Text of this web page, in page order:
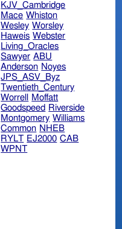
KJV_Cambridge
Mace Whiston
Wesley Worsley
Haweis Webster
Living_Oracles
Sawyer ABU
Anderson Noyes
JPS_ASV_Byz
Twentieth_Century
Worrell
Moffatt
Goodspeed Riverside
Montgomery Williams
Common NHEB
RYLT EJ2000 CAB
WPNT